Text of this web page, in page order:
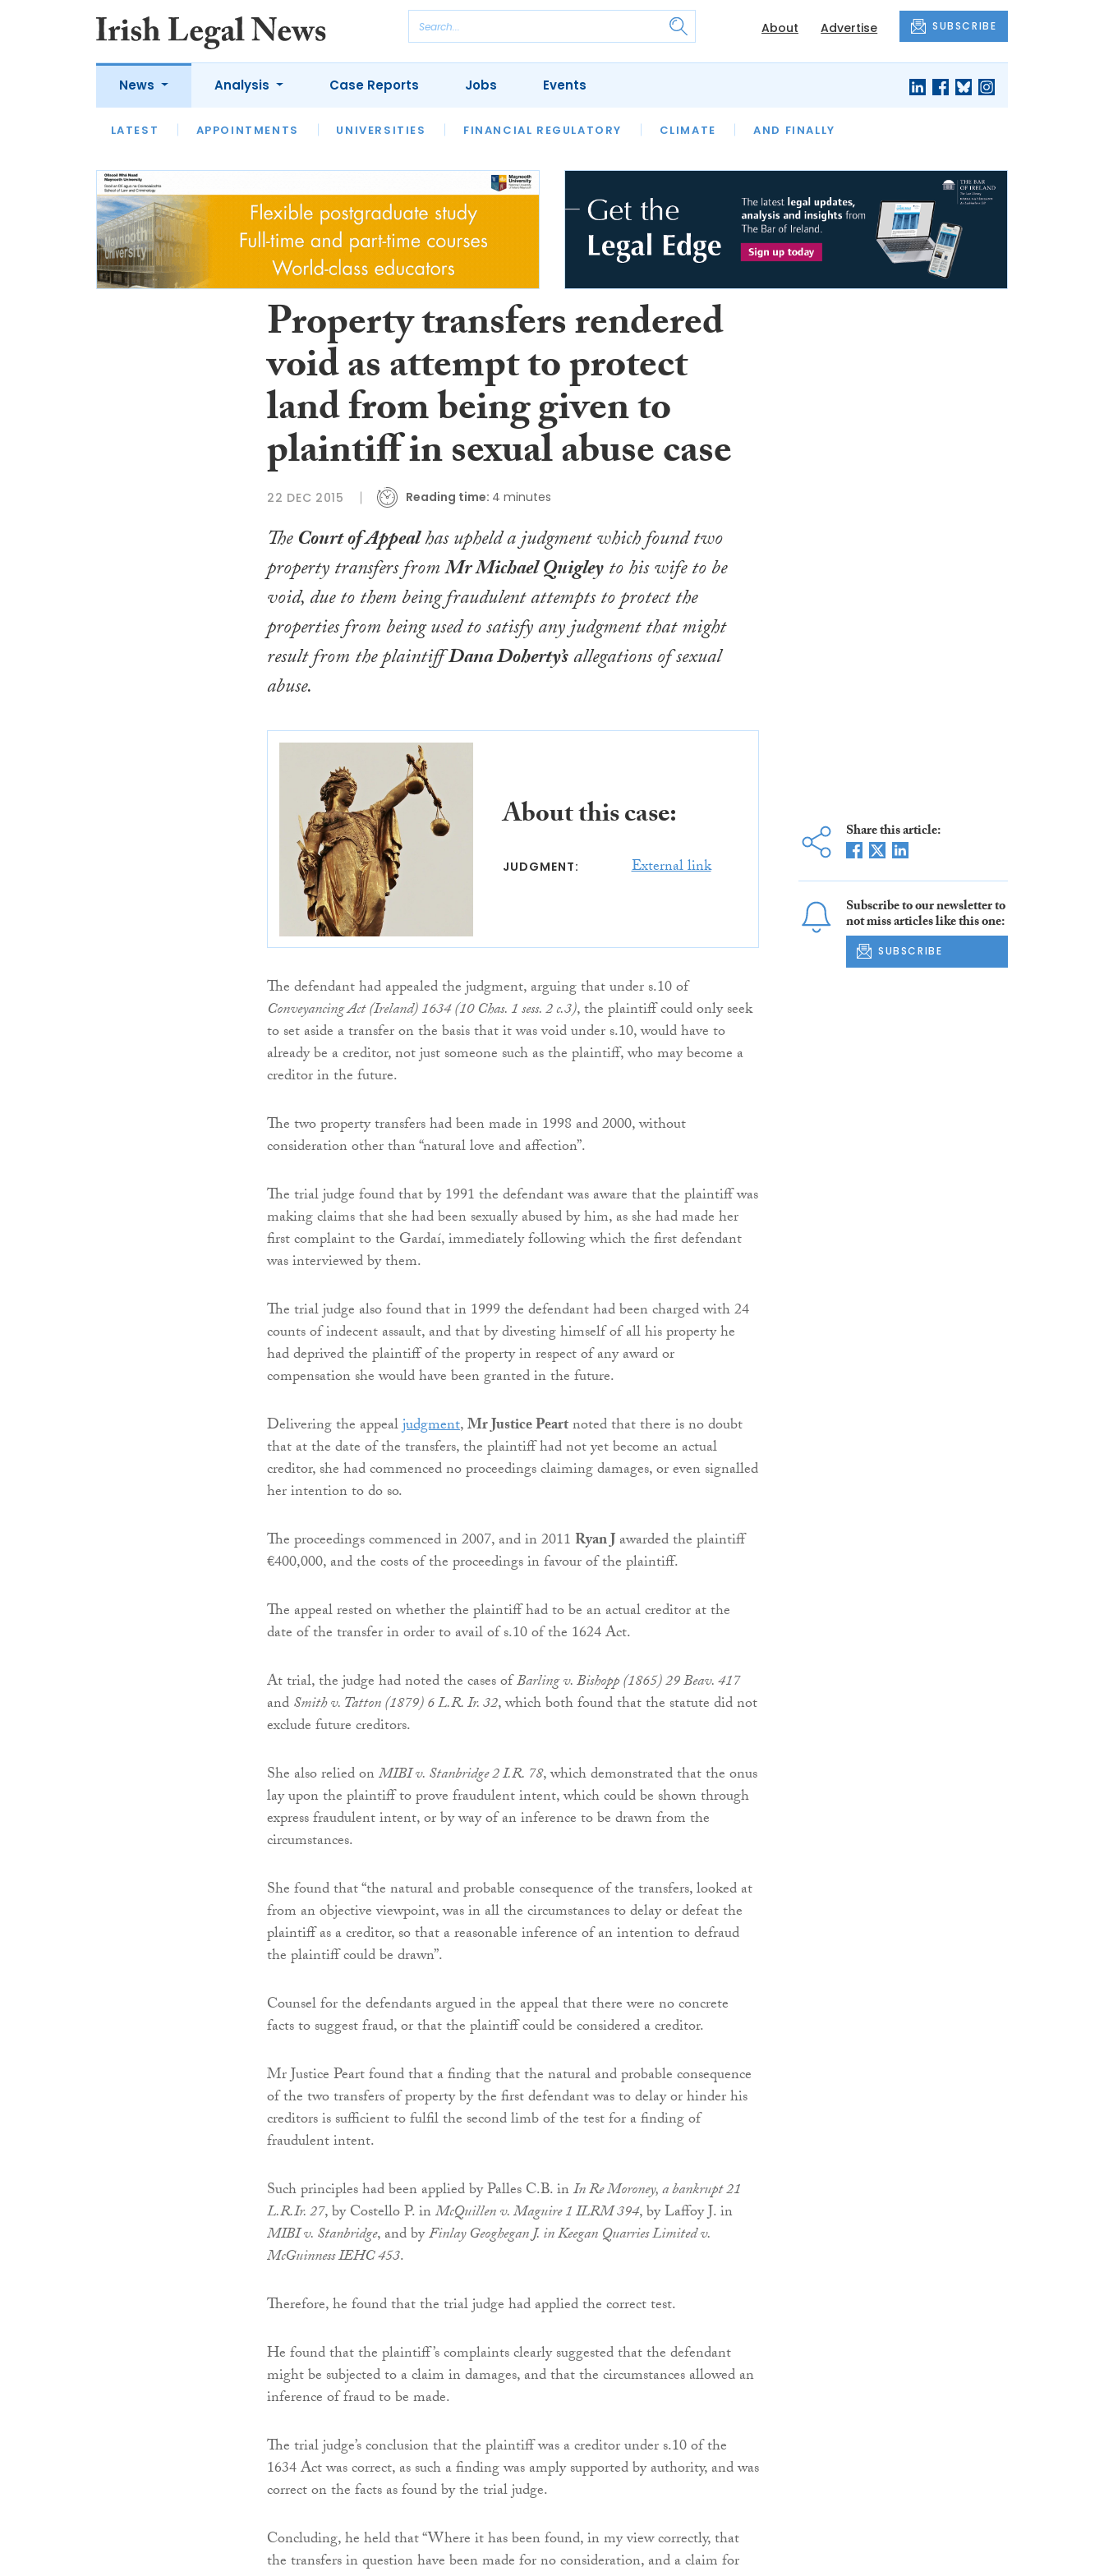
About Advertise SUBSCRIBE
News
LATEST APPOINTMENTS UNIVERSITIES FINANCIAL REGULATORY CLIMATE AND FINALLY
Analysis
LATEST OPINION INTERVIEWS REVIEWS OUR LEGAL HERITAGE LAWYER OF THE MONTH
Case Reports Jobs Events
Property transfers rendered
void as attempt to protect
land from being given to
plaintiff in sexual abuse case
22 DEC 2015 Reading time: 4 minutes
TheCourt of Appealhas upheld a judgment which found two
property transfers fromMr Michael Quigleyto his wife to be
void, due to them being fraudulent attempts to protect the
properties from being used to satisfy any judgment that might
result from the plaintiffDana Doherty’sallegations of sexual
abuse.
About this case:
JUDGMENT: External link
The defendant had appealed the judgment, arguing that under s.10 of
Conveyancing Act (Ireland) 1634 (10 Chas. 1 sess. 2 c.3), the plaintiff could only seek
to set aside a transfer on the basis that it was void under s.10, would have to
already be a creditor, not just someone such as the plaintiff, who may become a
creditor in the future.
The two property transfers had been made in 1998 and 2000, without
consideration other than “natural love and affection”.
The trial judge found that by 1991 the defendant was aware that the plaintiff was
making claims that she had been sexually abused by him, as she had made her
first complaint to the Gardaí, immediately following which the first defendant
was interviewed by them.
The trial judge also found that in 1999 the defendant had been charged with 24
counts of indecent assault, and that by divesting himself of all his property he
had deprived the plaintiff of the property in respect of any award or
compensation she would have been granted in the future.
Delivering the appealjudgment,Mr Justice Peartnoted that there is no doubt
that at the date of the transfers, the plaintiff had not yet become an actual
creditor, she had commenced no proceedings claiming damages, or even signalled
her intention to do so.
The proceedings commenced in 2007, and in 2011 Ryan Jawarded the plaintiff
€400,000, and the costs of the proceedings in favour of the plaintiff.
The appeal rested on whether the plaintiff had to be an actual creditor at the
date of the transfer in order to avail of s.10 of the 1624 Act.
At trial, the judge had noted the cases ofBarling v. Bishopp (1865) 29 Beav. 417
andSmith v. Tatton (1879) 6 L.R. Ir. 32, which both found that the statute did not
exclude future creditors.
She also relied onMIBI v. Stanbridge 2 I.R. 78, which demonstrated that the onus
lay upon the plaintiff to prove fraudulent intent, which could be shown through
express fraudulent intent, or by way of an inference to be drawn from the
circumstances.
She found that “the natural and probable consequence of the transfers, looked at
from an objective viewpoint, was in all the circumstances to delay or defeat the
plaintiff as a creditor, so that a reasonable inference of an intention to defraud
the plaintiff could be drawn”.
Counsel for the defendants argued in the appeal that there were no concrete
facts to suggest fraud, or that the plaintiff could be considered a creditor.
Mr Justice Peart found that a finding that the natural and probable consequence
of the two transfers of property by the first defendant was to delay or hinder his
creditors is sufficient to fulfil the second limb of the test for a finding of
fraudulent intent.
Such principles had been applied by Palles C.B. inIn Re Moroney, a bankrupt 21
L.R.Ir. 27, by Costello P. inMcQuillen v. Maguire 1 ILRM 394, by Laffoy J. in
MIBI v. Stanbridge, and byFinlay Geoghegan J. in Keegan Quarries Limited v.
McGuinness IEHC 453.
Therefore, he found that the trial judge had applied the correct test.
He found that the plaintiff’s complaints clearly suggested that the defendant
might be subjected to a claim in damages, and that the circumstances allowed an
inference of fraud to be made.
The trial judge’s conclusion that the plaintiff was a creditor under s.10 of the
1634 Act was correct, as such a finding was amply supported by authority, and was
correct on the facts as found by the trial judge.
Concluding, he held that “Where it has been found, in my view correctly, that
the transfers in question have been made for no consideration, and a claim for
Share this article:
Subscribe to our newsletter to
not miss articles like this one:
SUBSCRIBE